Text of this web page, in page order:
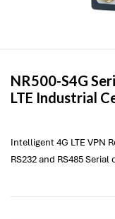
NR500-S4G
LTE Industrial
Intelligent 4G LTE VPN
RS232 and RS485